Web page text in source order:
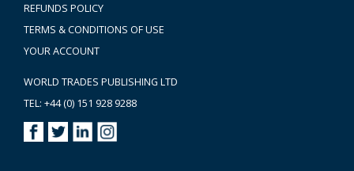
REFUNDS POLICY
TERMS & CONDITIONS OF USE
YOUR ACCOUNT
WORLD TRADES PUBLISHING LTD
TEL: +44 (0) 151 928 9288